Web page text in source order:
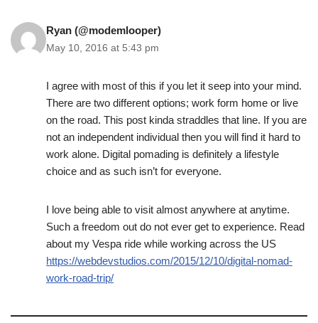
Ryan (@modemlooper)
May 10, 2016 at 5:43 pm
I agree with most of this if you let it seep into your mind.
There are two different options; work form home or live
on the road. This post kinda straddles that line. If you are
not an independent individual then you will find it hard to
work alone. Digital pomading is definitely a lifestyle
choice and as such isn’t for everyone.
I love being able to visit almost anywhere at anytime.
Such a freedom out do not ever get to experience. Read
about my Vespa ride while working across the US
https://webdevstudios.com/2015/12/10/digital-nomad-
work-road-trip/